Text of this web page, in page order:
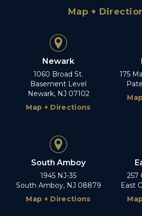
Map +
Newark
1060 Broad St.
Basement Level
Newark, NJ 07102
Map + Directions
175
South Amboy
1945 NJ-35
South Amboy, NJ 08879
Map + Directions
257
East